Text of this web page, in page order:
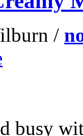
/
busy